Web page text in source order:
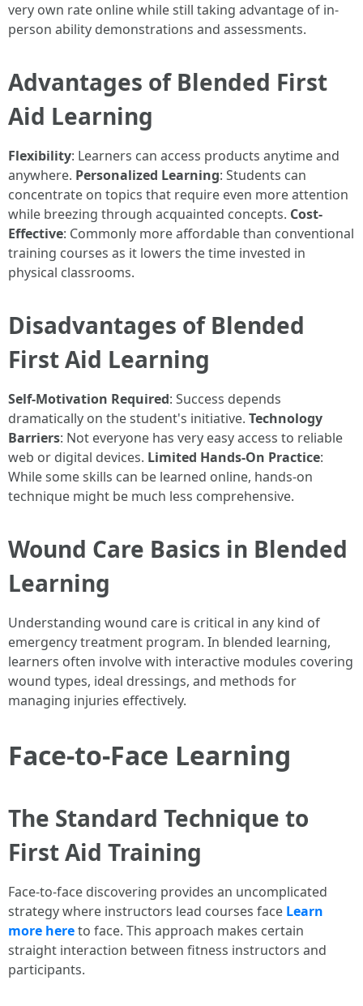
very own rate online while still taking advantage of in-
person ability demonstrations and assessments.
Advantages of Blended First
Aid Learning
Flexibility: Learners can access products anytime and
anywhere. Personalized Learning: Students can
concentrate on topics that require even more attention
while breezing through acquainted concepts. Cost-
Effective: Commonly more affordable than conventional
training courses as it lowers the time invested in
physical classrooms.
Disadvantages of Blended
First Aid Learning
Self-Motivation Required: Success depends
dramatically on the student's initiative. Technology
Barriers: Not everyone has very easy access to reliable
web or digital devices. Limited Hands-On Practice:
While some skills can be learned online, hands-on
technique might be much less comprehensive.
Wound Care Basics in Blended
Learning
Understanding wound care is critical in any kind of
emergency treatment program. In blended learning,
learners often involve with interactive modules covering
wound types, ideal dressings, and methods for
managing injuries effectively.
Face-to-Face Learning
The Standard Technique to
First Aid Training
Face-to-face discovering provides an uncomplicated
strategy where instructors lead courses face Learn
more hereto face. This approach makes certain
straight interaction between fitness instructors and
participants.